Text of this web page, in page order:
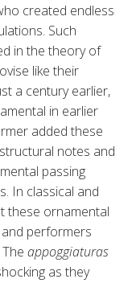
created end­less
Such
in the theory of
like their
a century earlier,
in earlier
added these
notes and
passing
In classical and
these or­namental
performers
appog­giaturas
as they